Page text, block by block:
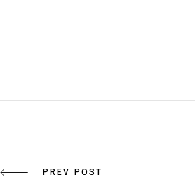
PREV POST